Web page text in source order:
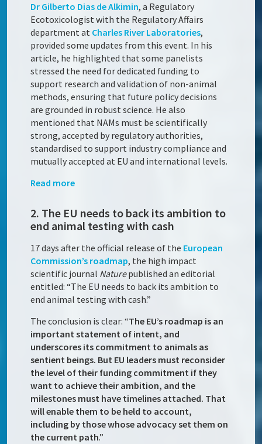
Dr Gilberto Dias de Alkimin, a Regulatory
Ecotoxicologist with the Regulatory Affairs
department at Charles River Laboratories,
provided some updates from this event. In his
article, he highlighted that some panelists
stressed the need for dedicated funding to
support research and validation of non-animal
methods, ensuring that future policy decisions
are grounded in robust science. He also
mentioned that NAMs must be scientifically
strong, accepted by regulatory authorities,
standardised to support industry compliance and
mutually accepted at EU and international levels.
Read more
2. The EU needs to back its ambition to
end animal testing with cash
17 days after the official release of the European
Commission’s roadmap, the high impact
scientific journal Naturepublished an editorial
entitled: “The EU needs to back its ambition to
end animal testing with cash.”
The conclusion is clear: “The EU’s roadmap is an
important statement of intent, and
underscores its commitment to animals as
sentient beings. But EU leaders must reconsider
the level of their funding commitment if they
want to achieve their ambition, and the
milestones must have timelines attached. That
will enable them to be held to account,
including by those whose advocacy set them on
the current path.”